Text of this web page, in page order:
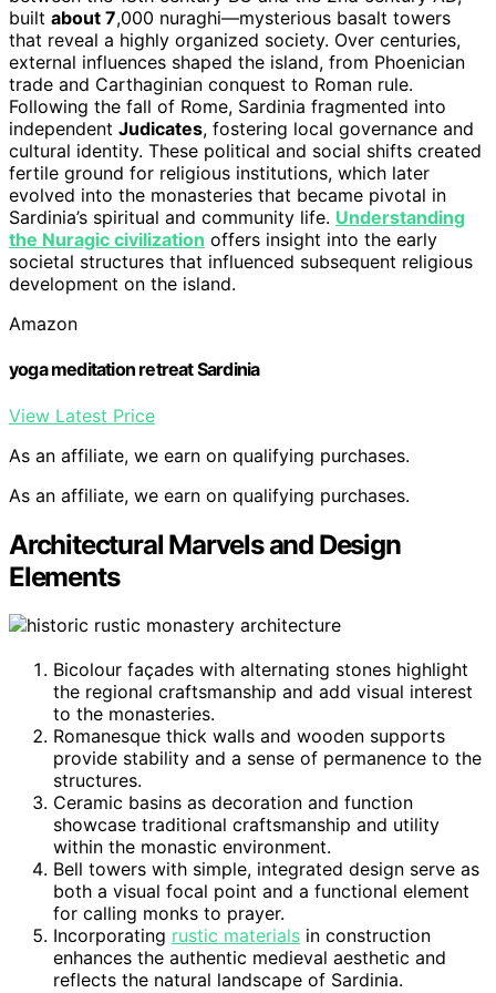
built about 7,000 nuraghi—mysterious basalt towers
that reveal a highly organized society. Over centuries,
external influences shaped the island, from Phoenician
trade and Carthaginian conquest to Roman rule.
Following the fall of Rome, Sardinia fragmented into
independent Judicates, fostering local governance and
cultural identity. These political and social shifts created
fertile ground for religious institutions, which later
evolved into the monasteries that became pivotal in
Sardinia’s spiritual and community life. Understanding
the Nuragic civilization offers insight into the early
societal structures that influenced subsequent religious
development on the island.
Amazon
yoga meditation retreat Sardinia
View Latest Price
As an affiliate, we earn on qualifying purchases.
As an affiliate, we earn on qualifying purchases.
Architectural Marvels and Design
Elements
Bicolour façades with alternating stones highlight
the regional craftsmanship and add visual interest
to the monasteries.
Romanesque thick walls and wooden supports
provide stability and a sense of permanence to the
structures.
Ceramic basins as decoration and function
showcase traditional craftsmanship and utility
within the monastic environment.
Bell towers with simple, integrated design serve as
both a visual focal point and a functional element
for calling monks to prayer.
Incorporating rustic materials in construction
enhances the authentic medieval aesthetic and
reflects the natural landscape of Sardinia.